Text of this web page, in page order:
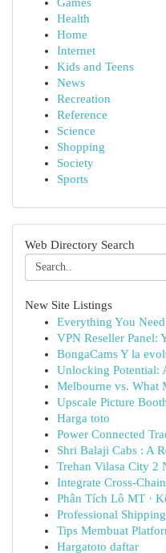
Health
Home
Internet
Kids and Teens
News
Recreation
Reference
Science
Shopping
Society
Sports
Web Directory Search
New Site Listings
Everything You
VPN Reseller Panel:
BongaCams Y la
Unlocking Potential:
Melbourne vs. What
Upscale Picture
Harga toto
Power Connected
Shri Balaji Cabs : A
Trehan Vilasa City 2
Integrate Cross-
Phân Tích Lô MT ·
Professional
Tips Membuat
Hargatoto daftar